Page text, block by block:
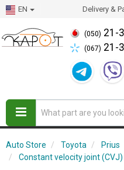
EN Delivery &
(050) 21-
(067) 21-
Auto Store Toyota
Prius
Constant velocity joint